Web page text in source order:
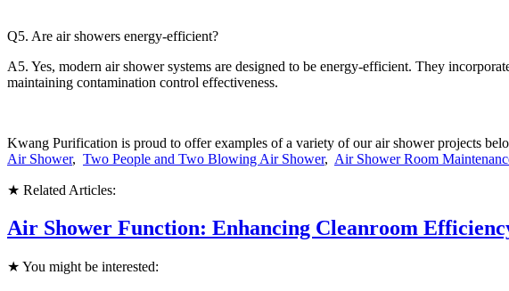
Q5. Are air showers energy-efficient?
A5. Yes, modern air shower systems are designed to be energy-efficient. They
maintaining contamination control effectiveness.
Kwang Purification is proud to offer examples of a variety of our air shower projects
Air Shower, Two People and Two Blowing Air Shower, Air Shower Room
★ Related Articles:
Air Shower Function: Enhancing Cleanroom
★ You might be interested: